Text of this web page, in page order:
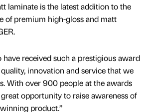
laminate is the latest addition to the
of premium high-gloss and matt
have received such a prestigious award
innovation and service that we
With over 900 people at the awards
opportunity to raise awareness of
product.”